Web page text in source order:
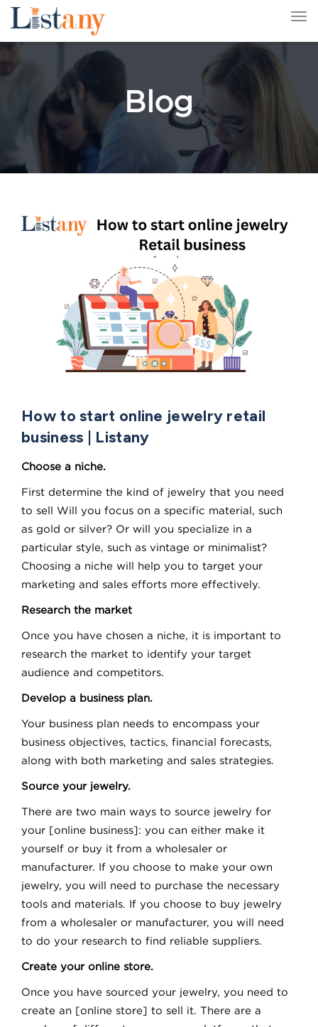
Blog
How to start online jewelry retail
business | Listany
Choose a niche.
First determine the kind of jewelry that you need
to sell Will you focus on a specific material, such
as gold or silver? Or will you specialize in a
particular style, such as vintage or minimalist?
Choosing a niche will help you to target your
marketing and sales efforts more effectively.
Research the market
Once you have chosen a niche, it is important to
research the market to identify your target
audience and competitors.
Develop a business plan.
Your business plan needs to encompass your
business objectives, tactics, financial forecasts,
along with both marketing and sales strategies.
Source your jewelry.
There are two main ways to source jewelry for
your [online business]: you can either make it
yourself or buy it from a wholesaler or
manufacturer. If you choose to make your own
jewelry, you will need to purchase the necessary
tools and materials. If you choose to buy jewelry
from a wholesaler or manufacturer, you will need
to do your research to find reliable suppliers.
Create your online store.
Once you have sourced your jewelry, you need to
create an [online store] to sell it. There are a